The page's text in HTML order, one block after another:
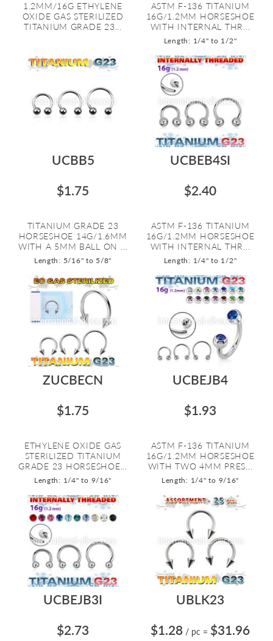
1.2MM/16G ETHYLENE
OXIDE GAS STERILIZED
TITANIUM GRADE 23...
ASTM F-136 TITANIUM
16G/1.2MM HORSESHOE
WITH INTERNAL THR...
Length: 1/4" to 1/2"
UCBB5
$1.75
TITANIUM GRADE 23
HORSESHOE 14G/1.6MM
WITH A 5MM BALL ON ...
Length: 5/16" to 5/8"
UCBEB4SI
$2.40
ASTM F-136 TITANIUM
16G/1.2MM HORSESHOE
WITH INTERNAL THR...
Length: 1/4" to 1/2"
ZUCBECN
$1.75
ETHYLENE OXIDE GAS
STERILIZED TITANIUM
GRADE 23 HORSESHOE...
Length: 1/4" to 9/16"
UCBEJB4
$1.93
ASTM F-136 TITANIUM
16G/1.2MM HORSESHOE
WITH TWO 4MM PRES...
Length: 1/4" to 9/16"
UCBEJB3I
$2.73
UBLK23
$1.28 / pc = $31.96